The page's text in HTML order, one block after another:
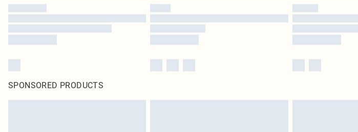
SPONSORED PRODUCTS